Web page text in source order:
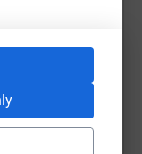
SMS